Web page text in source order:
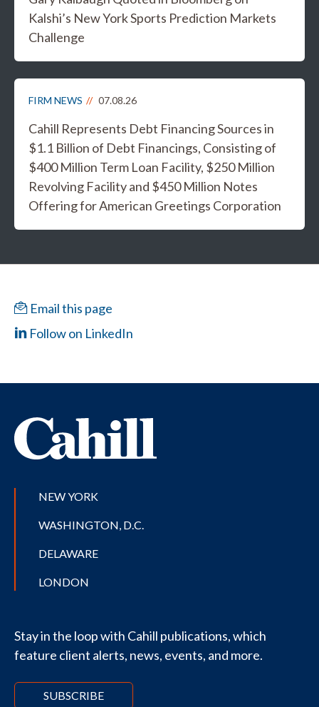
Kalshi’s New York Sports Prediction Markets
Challenge
FIRM NEWS 07.08.26
Cahill Represents Debt Financing Sources in
$1.1 Billion of Debt Financings, Consisting of
$400 Million Term Loan Facility, $250 Million
Revolving Facility and $450 Million Notes
Offering for American Greetings Corporation
Email this page
Follow on LinkedIn
NEW YORK
WASHINGTON, D.C.
DELAWARE
LONDON
Stay in the loop with Cahill publications, which
feature client alerts, news, events, and more.
SUBSCRIBE